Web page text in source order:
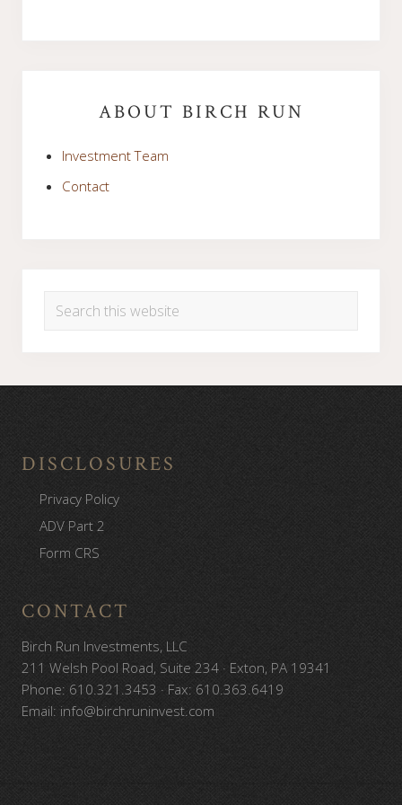
SidebarABOUT BIRCH RUN
Investment Team
Contact
Search
DISCLOSURES
Privacy Policy
ADV Part 2
Form CRS
CONTACT
Birch Run Investments, LLC
211 Welsh Pool Road, Suite 234 · Exton, PA 19341
Phone: 610.321.3453 · Fax: 610.363.6419
Email: info@birchruninvest.com